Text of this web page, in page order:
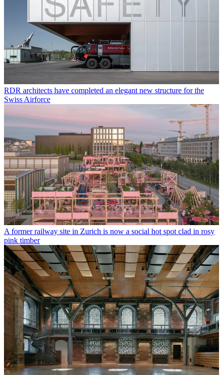
RDR architects have completed an elegant new structure for the
Swiss Airforce
A former railway site in Zurich is now a social hot spot clad in rosy
pink timber